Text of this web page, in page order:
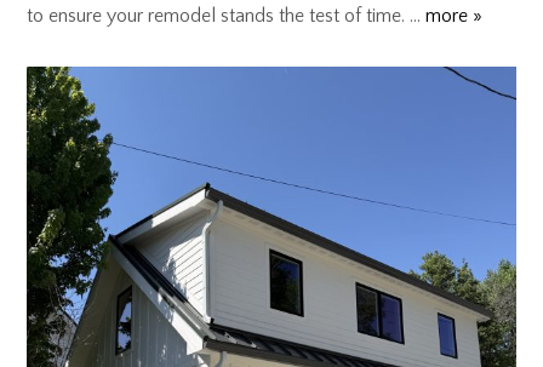
to ensure your remodel stands the test of time. …more »